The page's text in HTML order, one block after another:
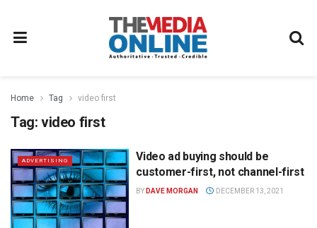
Home Tag video first
Tag: video first
ADVERTISING
Video ad buying should be
customer-first, not channel-first
BY DAVE MORGAN DECEMBER 13, 2021